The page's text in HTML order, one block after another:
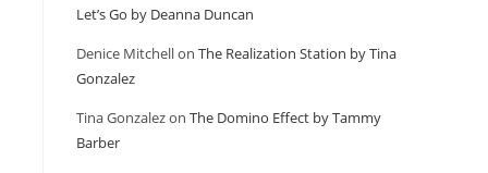
Let’s Go by Deanna Duncan
Denice Mitchellon The Realization Station by Tina
Gonzalez
Tina Gonzalezon The Domino Effect by Tammy
Barber